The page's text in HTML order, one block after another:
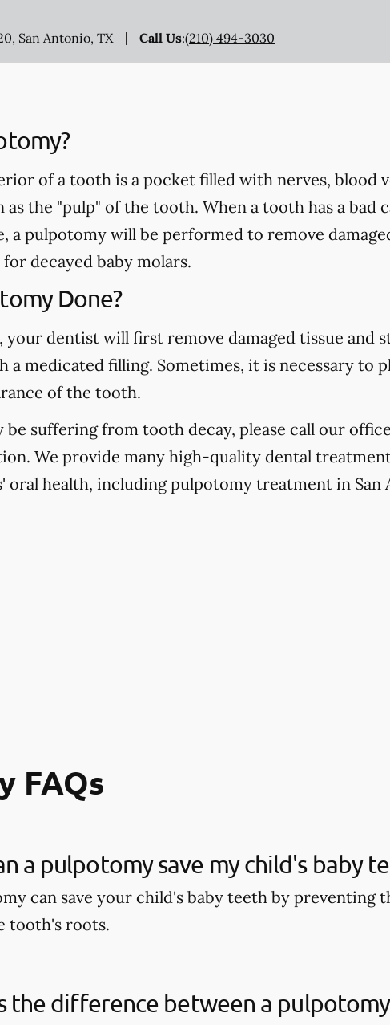
San Antonio, TX Call Us:(210) 494-3030
of a tooth is a pocket filled with nerves, blood
as the "pulp" of the tooth. When a tooth has a
a pulpotomy will be performed to remove
decayed baby molars.
Done?
your dentist will first remove damaged tissue and
a medicated filling. Sometimes, it is necessary to
of the tooth.
suffering from tooth decay, please call our
We provide many high-quality dental
health, including pulpotomy treatment in San
FAQs
a pulpotomy save my child's baby
can save your child's baby teeth by preventing
tooth's roots.
the difference between a